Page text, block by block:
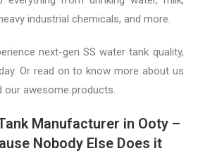
industrial chemicals, and more.
next-gen SS water tank quality,
Or read on to know more about us
our awesome products.
Manufacturer in Ooty –
Nobody Else Does it